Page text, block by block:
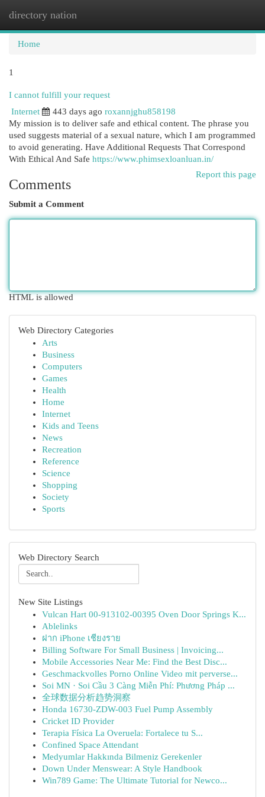
directory nation
Home
1
I cannot fulfill your request
Internet
443 days ago roxannjghu858198
My mission is to deliver safe and ethical content. The phrase you
used suggests material of a sexual nature, which I am programmed
to avoid generating. Have Additional Requests That Correspond
With Ethical And Safe https://www.phimsexloanluan.in/
Report this page
Comments
Submit a Comment
HTML is allowed
Web Directory Categories
Arts
Business
Computers
Games
Health
Home
Internet
Kids and Teens
News
Recreation
Reference
Science
Shopping
Society
Sports
Web Directory Search
New Site Listings
Vulcan Hart 00-913102-00395 Oven Door Springs K...
Ablelinks
ฝาก iPhone เชียงราย
Billing Software For Small Business | Invoicing...
Mobile Accessories Near Me: Find the Best Disc...
Geschmackvolles Porno Online Video mit perverse...
Soi MN · Soi Cầu 3 Càng Miễn Phí: Phương Pháp ...
全球数据分析趋势洞察
Honda 16730-ZDW-003 Fuel Pump Assembly
Cricket ID Provider
Terapia Física La Overuela: Fortalece tu S...
Confined Space Attendant
Medyumlar Hakkında Bilmeniz Gerekenler
Down Under Menswear: A Style Handbook
Win789 Game: The Ultimate Tutorial for Newco...